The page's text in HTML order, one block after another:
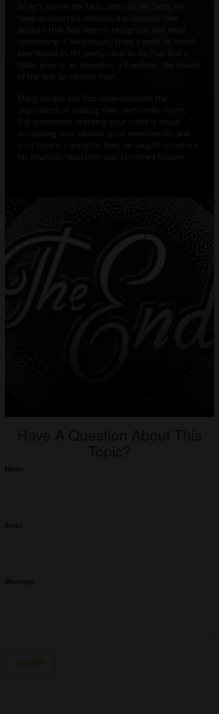
So let’s review the facts, and just the facts. We
have an incorrect address, a suspicious new
account that Bob doesn’t recognize, and most
concerning, a hard inquiry from a bank he hasn’t
ever heard of. It’s pretty clear to me that Bob’s
fallen prey to an impostor, a fraudster, the lowest
of the low: an identity thief.
Many people like Bob underestimate the
importance of reading their own credit report.
But sometimes, tracking your credit is about
protecting your identity, your investments, and
your future. Luckily for Bob, he caught on before
his financial reputation was tarnished forever.